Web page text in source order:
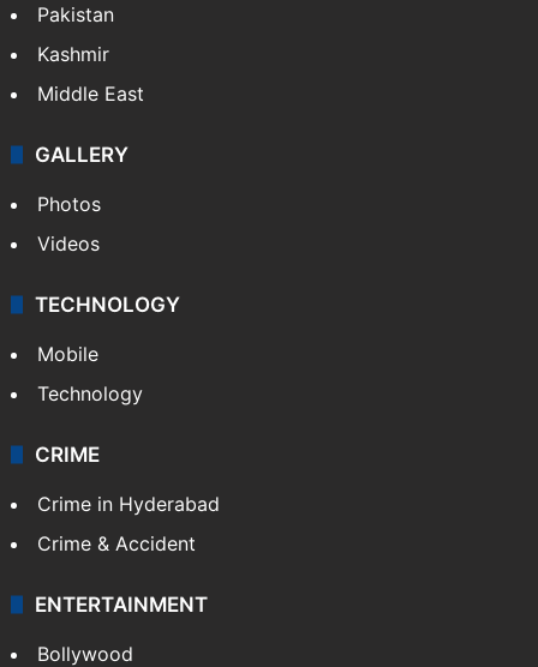
Pakistan
Kashmir
Middle East
GALLERY
Photos
Videos
TECHNOLOGY
Mobile
Technology
CRIME
Crime in Hyderabad
Crime & Accident
ENTERTAINMENT
Bollywood